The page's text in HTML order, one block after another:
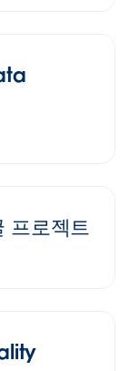
프로젝트